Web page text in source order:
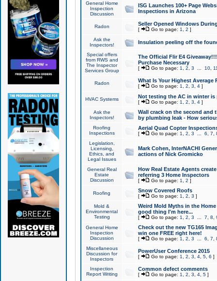
General Home
Inspection
Discussion
ISG Launches 100+ Page
Inspections in Arizona
Radon Seller Opened Windows
[ Go to page: 1 2 ]
Ask the
Inspectors!
Insulation peeling off the
Special offers
from RWS and
The Inspector
Services Group
The Official Flir E4
Purchase Necessary
[ Go to page: 1 2 3 10,
Radon What Is Your Highest Average
[ Go to page: 1 2 3 4]
HVAC Systems Not testing the AC in winter
[ Go to page: 1 2 3 4]
Ask the
Inspectors!
Wall crack on the second and
by plumbing leak - How
Roofing
Inspections
Aerial Quad Copter
[ Go to page: 1 2 3 6 7
Legislation,
Licensing,
Ethics, and
Legal Issues
Mark Cohen, InterNACHI
actions of Nick Gromicko
General Real
Estate
Discussion
How Real Estate Agents
referring 3 Home Inspectors
[ Go to page: 1 2 ]
Roofing Snow Covered Roofs
[ Go to page: 1 2 3 ]
Mold &
Environmental
Testing
Weird Mold Myths in the
good thing I'm here...
[ Go to page: 1 2 3 7 8
General Home
Inspection
Discussion
Check out the new TG165
win one FREE right here!
[ Go to page: 1 2 3 6 7
Miscellaneous
Discussion for
Inspectors
PowerUser Conference 2015
[ Go to page: 1 2 3 4, 5, 6 ]
Inspection
Report Writing
Common defect comments
[ Go to page: 1 2 3 4, 5]